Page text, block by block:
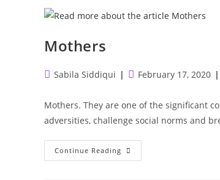
Medicine
Mothers
PostSabila Siddiqui
PostFebruary 17, 2020
Mothers. They are one of the significant
adversities, challenge social norms and
Continue Reading Mothers